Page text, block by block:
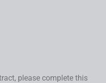
please complete this